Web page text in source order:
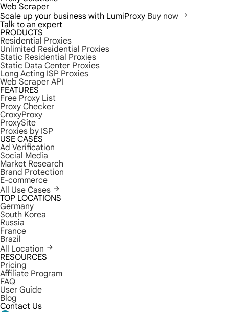
Web Scraper
Scale up your business with LumiProxy Buy now
Talk to an expert
PRODUCTS
Residential Proxies
Unlimited Residential Proxies
Static Residential Proxies
Static Data Center Proxies
Long Acting ISP Proxies
Web Scraper API
FEATURES
Free Proxy List
Proxy Checker
CroxyProxy
ProxySite
Proxies by ISP
USE CASES
Ad Verification
Social Media
Market Research
Brand Protection
E-commerce
All Use Cases
TOP LOCATIONS
Germany
South Korea
Russia
France
Brazil
All Location
RESOURCES
Pricing
Affiliate Program
FAQ
User Guide
Blog
Contact Us